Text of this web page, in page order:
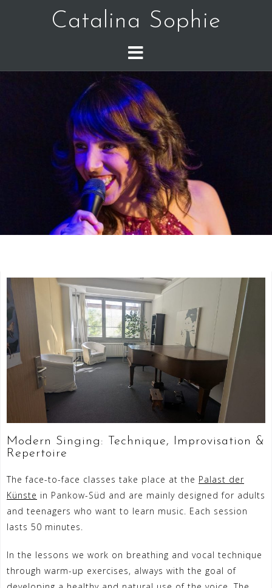
Catalina Sophie
Modern Singing: Technique, Improvisation &
Repertoire
The face-to-face classes take place at the Palast der
Künste in Pankow-Süd and are mainly designed for adults
and teenagers who want to learn music. Each session
lasts 50 minutes.
In the lessons we work on breathing and vocal technique
through warm-up exercises, always with the goal of